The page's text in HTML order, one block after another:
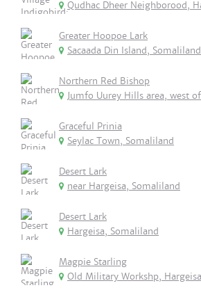
Qudhac Dheer Neighborood,
Greater Hoopoe Lark
Sacaada Din Island,
Northern Red Bishop
Jumfo Uurey Hills area, west
Graceful Prinia
Seylac Town, Somaliland
Desert Lark
near Hargeisa, Somaliland
Desert Lark
Hargeisa, Somaliland
Magpie Starling
Old Military Workshp,